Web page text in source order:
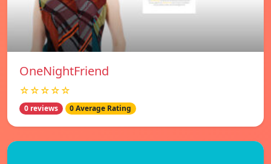
OneNightFriend
☆☆☆☆☆
0 reviews 0 Average Rating